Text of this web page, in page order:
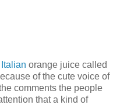
Italian orange juice called
of the cute voice of
comments the people
that a kind of